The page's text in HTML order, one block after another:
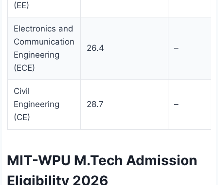
(EE)
Electronics and
Communication
Engineering
(ECE)
26.4 –
Civil
Engineering
(CE)
28.7 –
MIT-WPU M.Tech Admission
Eligibility 2026